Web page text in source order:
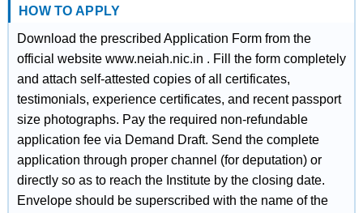
HOW TO APPLY
Download the prescribed Application Form from the
official website www.neiah.nic.in . Fill the form completely
and attach self-attested copies of all certificates,
testimonials, experience certificates, and recent passport
size photographs. Pay the required non-refundable
application fee via Demand Draft. Send the complete
application through proper channel (for deputation) or
directly so as to reach the Institute by the closing date.
Envelope should be superscribed with the name of the